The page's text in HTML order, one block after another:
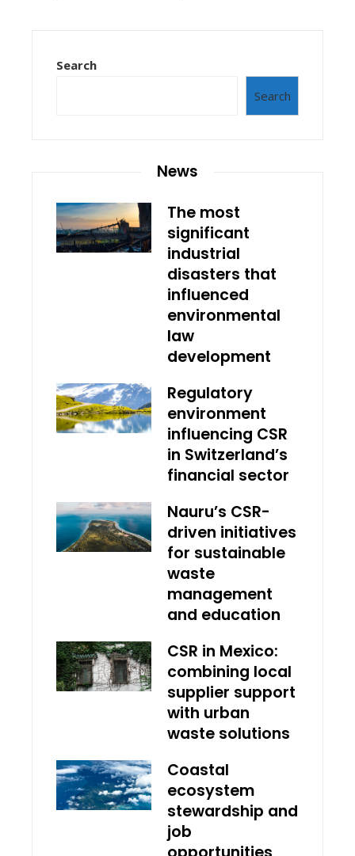
Search
Search
News
The most
significant
industrial
disasters that
influenced
environmental
law
development
Regulatory
environment
influencing CSR
in Switzerland’s
financial sector
Nauru’s CSR-
driven initiatives
for sustainable
waste
management
and education
CSR in Mexico:
combining local
supplier support
with urban
waste solutions
Coastal
ecosystem
stewardship and
job